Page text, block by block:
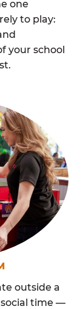
one
to play:
your school
outside a
time —